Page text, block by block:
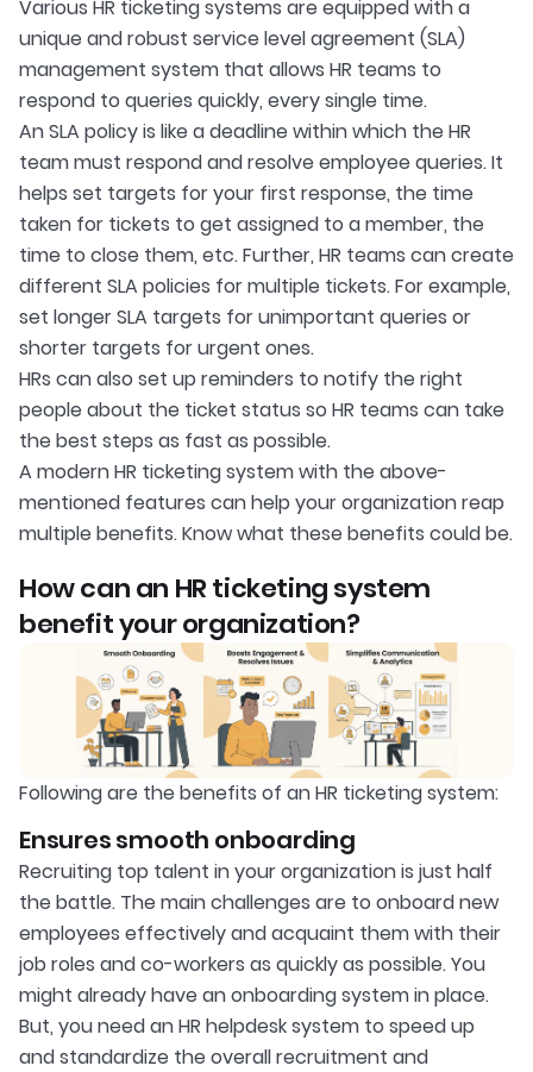
Various HR ticketing systems are equipped with a
unique and robust service level agreement (SLA)
management system that allows HR teams to
respond to queries quickly, every single time.
An SLA policy is like a deadline within which the HR
team must respond and resolve employee queries. It
helps set targets for your first response, the time
taken for tickets to get assigned to a member, the
time to close them, etc. Further, HR teams can create
different SLA policies for multiple tickets. For example,
set longer SLA targets for unimportant queries or
shorter targets for urgent ones.
HRs can also set up reminders to notify the right
people about the ticket status so HR teams can take
the best steps as fast as possible.
A modern HR ticketing system with the above-
mentioned features can help your organization reap
multiple benefits. Know what these benefits could be.
How can an HR ticketing system
benefit your organization?
Following are the benefits of an HR ticketing system:
Ensures smooth onboarding
Recruiting top talent in your organization is just half
the battle. The main challenges are to onboard new
employees effectively and acquaint them with their
job roles and co-workers as quickly as possible. You
might already have an onboarding system in place.
But, you need an HR helpdesk system to speed up
and standardize the overall recruitment and